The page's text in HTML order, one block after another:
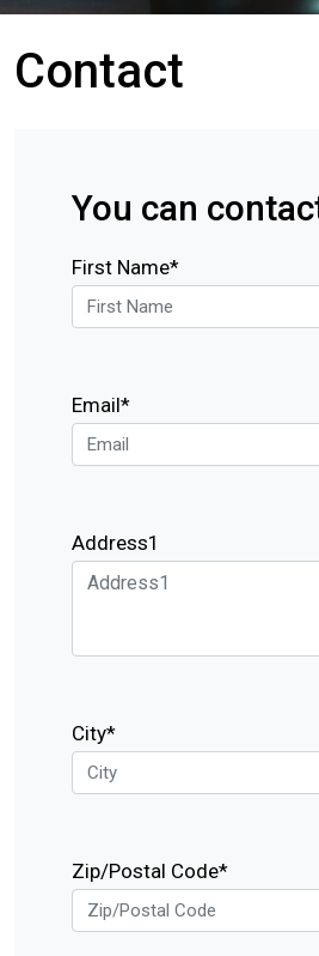
Contact
You can
First Name*
Email*
Address1
City*
Zip/Postal Code*